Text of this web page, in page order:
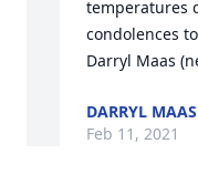
temperatures
condolences
Darryl Maas
DARRYL MAAS
Feb 11, 2021